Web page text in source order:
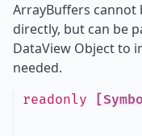
ArrayBuffers
directly, but can be
DataView Object to
needed.
readonly